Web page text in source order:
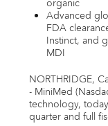
United States
organic
Advanced
FDA
Instinct, and
MDI
NORTHRIDGE,
- MiniMed
technology,
quarter and full